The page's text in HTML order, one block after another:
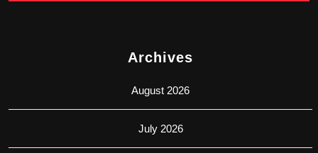
Archives
August 2026
July 2026